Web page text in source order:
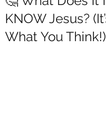
KNOW Jesus?
What You Think!)